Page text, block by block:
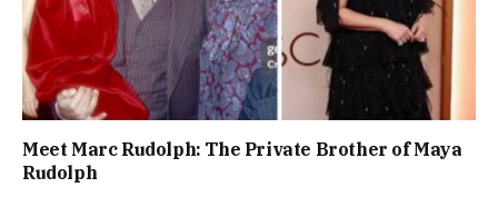
Meet Marc Rudolph: The Private Brother of Maya
Rudolph